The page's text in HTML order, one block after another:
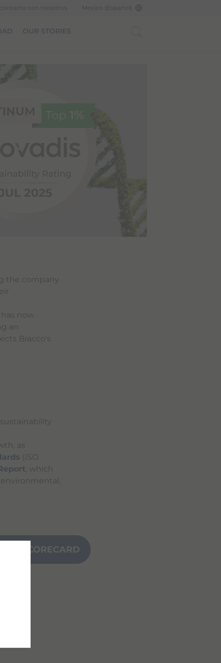
OUR STORIES
the company
now
an
Bracco’s
as
(ISO
, which
SCORECARD